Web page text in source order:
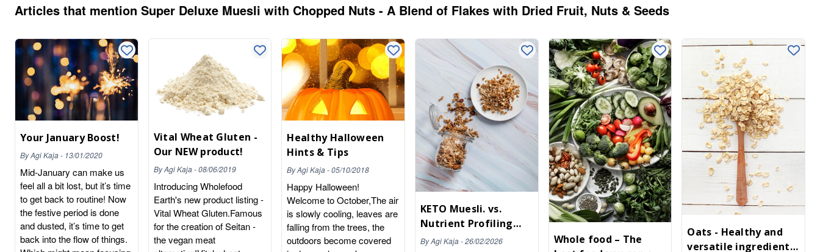
Articles that mention Super Deluxe Muesli with Chopped Nuts - A Blend of Flakes with Dried Fruit, Nuts & Seeds
Your January Boost!
ByAgi Kaja- 13/01/2020
Mid-January can make us
feel all a bit lost, but it’s time
to get back to routine! Now
the festive period is done
and dusted, it’s time to get
back into the flow of things.
Vital Wheat Gluten -
Our NEW product!
ByAgi Kaja-08/06/2019
Introducing Wholefood
Earth's new product listing -
Vital Wheat Gluten.Famous
for the creation of Seitan -
the vegan meat
Healthy Halloween
Hints & Tips
ByAgi Kaja-05/10/2018
Happy Halloween!
Welcome to October,The air
is slowly cooling, leaves are
falling from the trees, the
outdoors become covered
KETO Muesli. vs.
Nutrient Profiling
Model (NPM) - Why
ByAgi Kaja-26/02/2026
Whole food – The
Oats - Healthy and
versatile ingredient